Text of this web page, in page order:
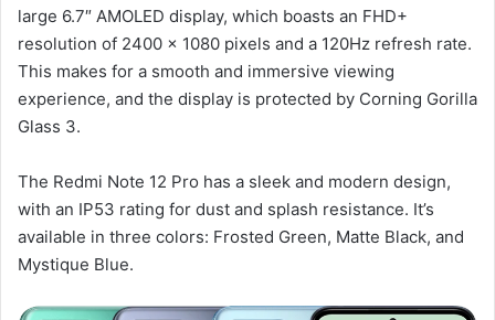
large 6.7″ AMOLED display, which boasts an FHD+
resolution of 2400 x 1080 pixels and a 120Hz refresh rate.
This makes for a smooth and immersive viewing
experience, and the display is protected by Corning Gorilla
Glass 3.
The Redmi Note 12 Pro has a sleek and modern design,
with an IP53 rating for dust and splash resistance. It’s
available in three colors: Frosted Green, Matte Black, and
Mystique Blue.